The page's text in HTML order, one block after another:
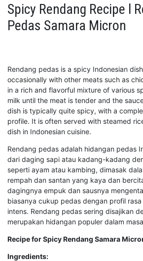
Spicy Rendang Recipe l
Pedas Samara Micron
Rendang pedas is a spicy Indonesian
occasionally with other meats such as
in a rich and flavorful mixture of various
milk until the meat is tender and the
dish is typically quite spicy, with a
profile. It is often served with steamed
dish in Indonesian cuisine.
Rendang pedas adalah hidangan pedas
dari daging sapi atau kadang-kadang
seperti ayam atau kambing, dimasak
rempah dan santan yang kaya dan
dagingnya empuk dan sausnya
biasanya cukup pedas dengan profil
intens. Rendang pedas sering disajikan
merupakan hidangan populer dalam
Recipe for Spicy Rendang Samara
Ingredients: